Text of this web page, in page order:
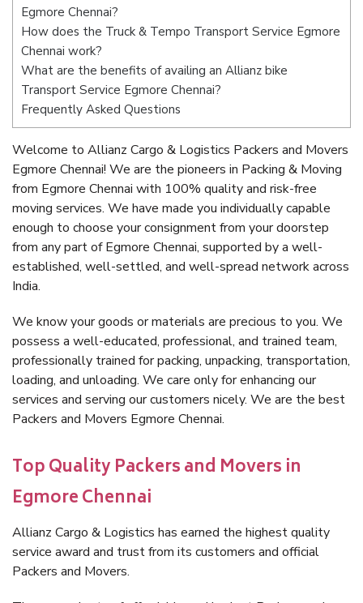
Egmore Chennai?
How does the Truck & Tempo Transport Service Egmore
Chennai work?
What are the benefits of availing an Allianz bike
Transport Service Egmore Chennai?
Frequently Asked Questions
Welcome to Allianz Cargo & Logistics Packers and Movers
Egmore Chennai! We are the pioneers in Packing & Moving
from Egmore Chennai with 100% quality and risk-free
moving services. We have made you individually capable
enough to choose your consignment from your doorstep
from any part of Egmore Chennai, supported by a well-
established, well-settled, and well-spread network across
India.
We know your goods or materials are precious to you. We
possess a well-educated, professional, and trained team,
professionally trained for packing, unpacking, transportation,
loading, and unloading. We care only for enhancing our
services and serving our customers nicely. We are the best
Packers and Movers Egmore Chennai.
Top Quality Packers and Movers in
Egmore Chennai
Allianz Cargo & Logistics has earned the highest quality
service award and trust from its customers and official
Packers and Movers.